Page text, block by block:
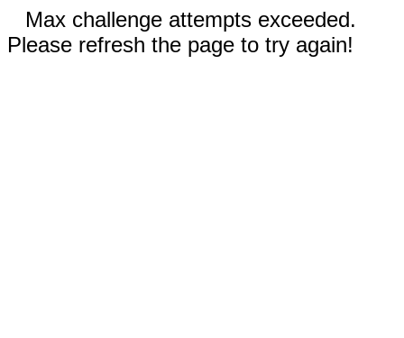
Max challenge attempts exceeded.
Please refresh the page to try again!